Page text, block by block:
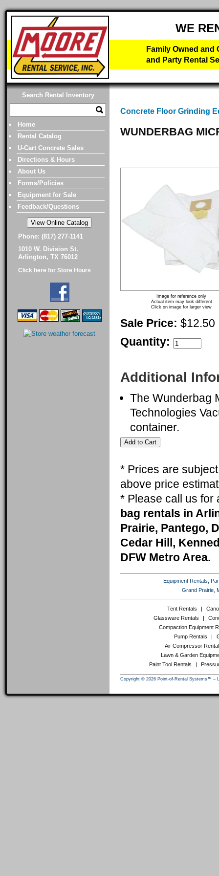
WE
Family Owned
and Party Rental
Search Rental Inventory
Home
Rental Catalog
U-Cart Concrete Sales
Directions & Hours
About Us
Forms/Policies
Equipment for Sale
Feedback/Questions
Phone: (817) 277-1141
1010 W. Division St.
Arlington, TX 76012
Click here for Store Hours
Concrete Floor Grinding
WUNDERBAG
Image for reference only
Actual item may look different
Click on image for larger view
Sale Price: $12.50
Quantity:
Additional
The Wunderbag
Technologies
container.
* Prices are
above price
* Please call us
bag rentals in
Prairie, Pantego,
Cedar Hill,
DFW Metro Area.
Equipment Rentals,
Grand Prairie,
Tent Rentals
Glassware Rentals
Compaction Equipment
Pump Rentals
Air Compressor
Lawn & Garden
Paint Tool Rentals
Copyright © 2026 Point-of-Rental Systems™ –